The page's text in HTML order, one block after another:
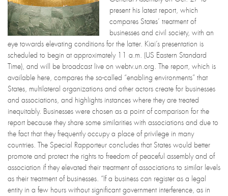
present his latest report, which
compares States’ treatment of
businesses and civil society, with an
eye towards elevating conditions for the latter. Kiai’s presentation is
scheduled to begin at approximately 11 a.m. (US Eastern Standard
Time), and will be broadcast live on webtv.un.org. The report, which is
available here, compares the so-called “enabling environments” that
States, multilateral organizations and other actors create for businesses
and associations, and highlights instances where they are treated
inequitably. Businesses were chosen as a point of comparison for the
report because they share some similarities with associations and due to
the fact that they frequently occupy a place of privilege in many
countries. The Special Rapporteur concludes that States would better
promote and protect the rights to freedom of peaceful assembly and of
association if they elevated their treatment of associations to similar levels
as their treatment of businesses. “If a business can register as a legal
entity in a few hours without significant government interference, as in